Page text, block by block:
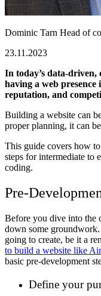
Dominic Tarn Head of
23.11.2023
In today’s data-
having a web presence
reputation, and
Building a website can
proper planning, it can
This guide covers how
steps for intermediate to
coding.
Pre-
Before you dive into the
down some
going to create, be it a
to build a website like
basic pre-development
Define your